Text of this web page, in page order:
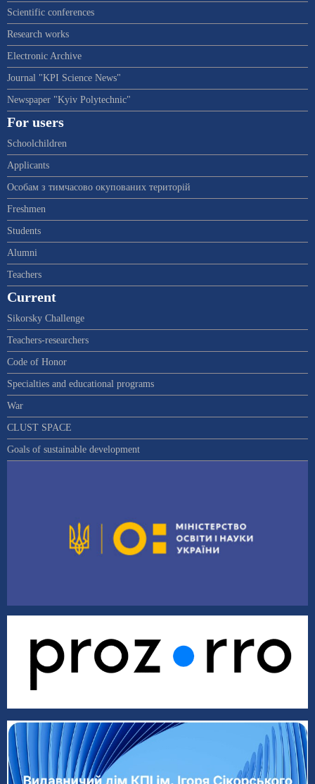
Scientific conferences
Research works
Electronic Archive
Journal "KPI Science News"
Newspaper "Kyiv Polytechnic"
For users
Schoolchildren
Applicants
Особам з тимчасово окупованих територій
Freshmen
Students
Alumni
Teachers
Current
Sikorsky Challenge
Teachers-researchers
Code of Honor
Specialties and educational programs
War
CLUST SPACE
Goals of sustainable development